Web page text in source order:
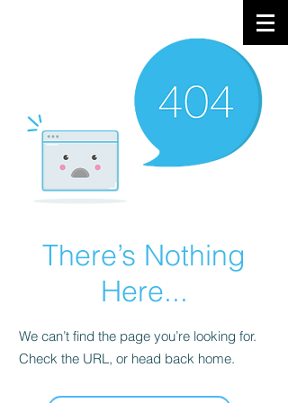
There’s Nothing
Here...
We can’t find the page you’re looking for.
Check the URL, or head back home.